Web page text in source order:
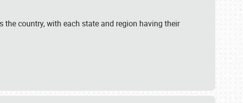
country, with each state and region having their